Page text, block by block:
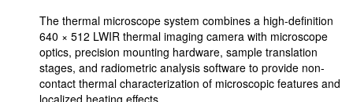
The thermal microscope system combines a high-definition
640 × 512 LWIR thermal imaging camera with microscope
optics, precision mounting hardware, sample translation
stages, and radiometric analysis software to provide non-
contact thermal characterization of microscopic features and
localized heating effects.